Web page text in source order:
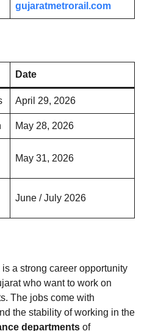
gujaratmetrorail.com
Date
April 29, 2026
May 28, 2026
May 31, 2026
June / July 2026
a strong career opportunity
who want to work on
The jobs come with
the stability of working in the
departments of